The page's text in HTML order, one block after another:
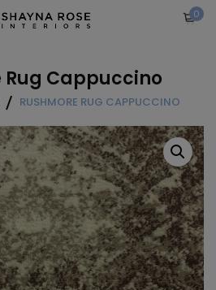
0
Rug Cappuccino
RUSHMORE RUG CAPPUCCINO